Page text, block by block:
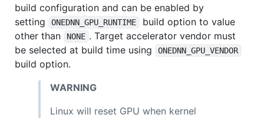
build configuration and can be enabled by
setting
ONEDNN_GPU_RUNTIME
build option to value
other than
NONE . Target accelerator vendor must
be selected at build time using
ONEDNN_GPU_VENDOR
build option.
WARNING
Linux will reset GPU when kernel